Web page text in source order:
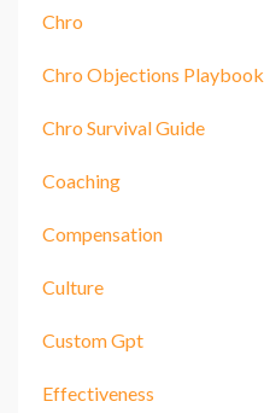
Chro
Chro Objections Playbook
Chro Survival Guide
Coaching
Compensation
Culture
Custom Gpt
Effectiveness